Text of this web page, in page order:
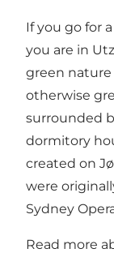
If you go for
you are in
green nature
otherwise
surrounded
dormitory
created on
were
Sydney
Read more